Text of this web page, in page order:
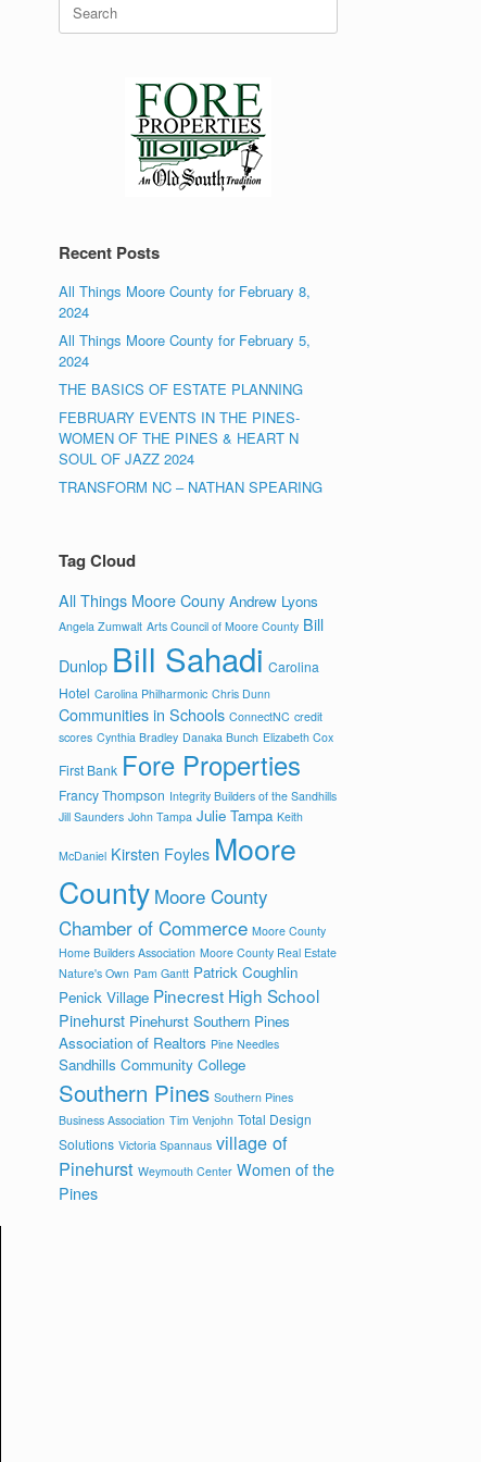
for:
Recent Posts
All Things Moore County for February 8,
2024
All Things Moore County for February 5,
2024
THE BASICS OF ESTATE PLANNING
FEBRUARY EVENTS IN THE PINES-
WOMEN OF THE PINES & HEART N
SOUL OF JAZZ 2024
TRANSFORM NC – NATHAN SPEARING
Tag Cloud
All Things Moore Couny Andrew Lyons
Angela Zumwalt Arts Council of Moore County Bill
Dunlop Bill Sahadi Carolina
Hotel Carolina Philharmonic Chris Dunn
Communities in Schools ConnectNC credit
scores Cynthia Bradley Danaka Bunch Elizabeth Cox
First Bank Fore Properties
Francy Thompson Integrity Builders of the Sandhills
Jill Saunders John Tampa Julie Tampa Keith
McDaniel Kirsten Foyles Moore
County Moore County
Chamber of Commerce Moore County
Home Builders Association Moore County Real Estate
Nature's Own Pam Gantt Patrick Coughlin
Penick Village Pinecrest High School
Pinehurst Pinehurst Southern Pines
Association of Realtors Pine Needles
Sandhills Community College
Southern Pines Southern Pines
Business Association Tim Venjohn Total Design
Solutions Victoria Spannaus village of
Pinehurst Weymouth Center Women of the
Pines